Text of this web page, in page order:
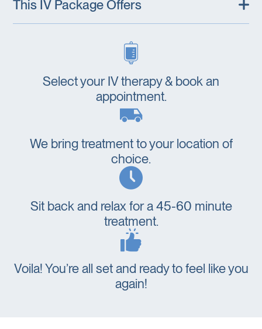
This IV Package Offers
Select your IV therapy & book an
appointment.
We bring treatment to your location of
choice.
Sit back and relax for a 45-60 minute
treatment.
Voila! You’re all set and ready to feel like you
again!